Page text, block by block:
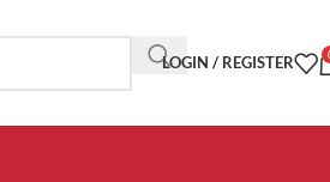
LOGIN / REGISTER